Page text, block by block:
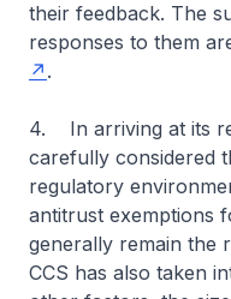
their feedback. The
responses to them
.
4. In arriving at its
carefully considered
regulatory
antitrust exemptions
generally remain the
CCS has also taken